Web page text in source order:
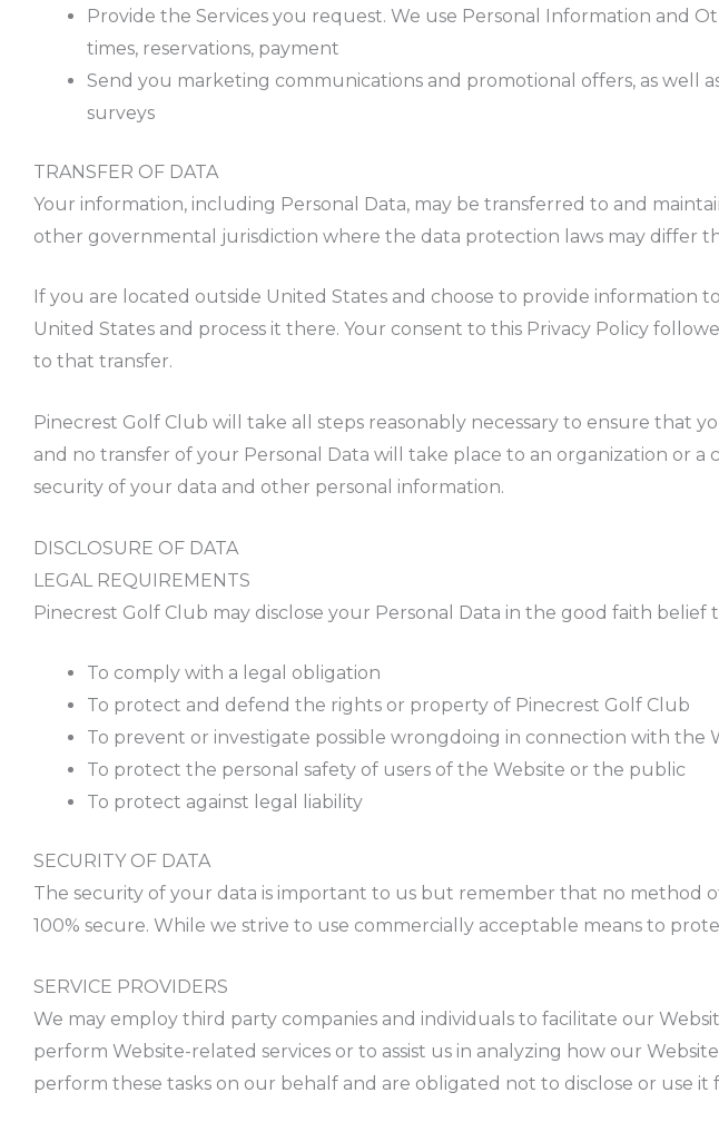
Provide the Services you request. We use Personal Information and
times, reservations, payment
Send you marketing communications and promotional offers, as well
surveys
TRANSFER OF DATA
Your information, including Personal Data, may be transferred to and
other governmental jurisdiction where the data protection laws may differ
If you are located outside United States and choose to provide information
United States and process it there. Your consent to this Privacy Policy
to that transfer.
Pinecrest Golf Club will take all steps reasonably necessary to ensure that
and no transfer of your Personal Data will take place to an organization or
security of your data and other personal information.
DISCLOSURE OF DATA
LEGAL REQUIREMENTS
Pinecrest Golf Club may disclose your Personal Data in the good faith belief
To comply with a legal obligation
To protect and defend the rights or property of Pinecrest Golf Club
To prevent or investigate possible wrongdoing in connection with the
To protect the personal safety of users of the Website or the public
To protect against legal liability
SECURITY OF DATA
The security of your data is important to us but remember that no method
100% secure. While we strive to use commercially acceptable means to
SERVICE PROVIDERS
We may employ third party companies and individuals to facilitate our
perform Website-related services or to assist us in analyzing how our
perform these tasks on our behalf and are obligated not to disclose or use it